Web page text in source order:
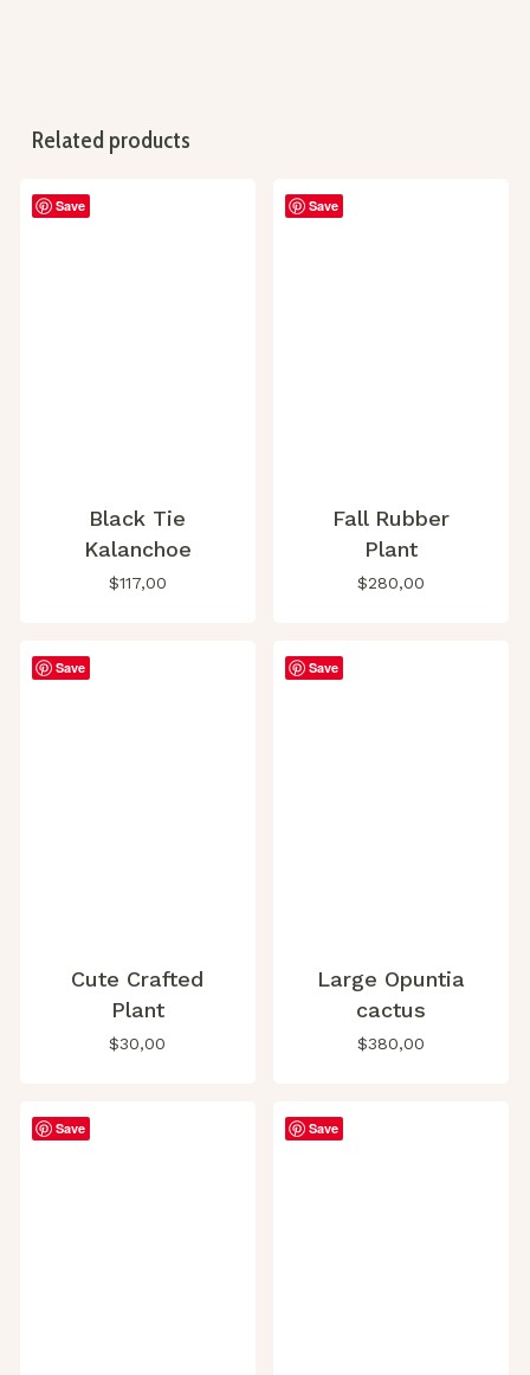
Related products
Save
Black Tie
Kalanchoe
$117,00
Save
Fall Rubber
Plant
$280,00
Save
Cute Crafted
Plant
$30,00
Save
Large Opuntia
cactus
$380,00
Save Save